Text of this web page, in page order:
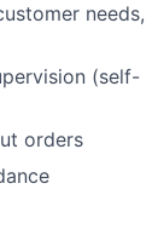
needs,
(self-
orders